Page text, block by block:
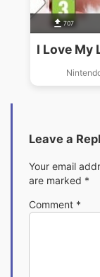
707
I Love My
Leave a
Your email
are marked *
Comment *